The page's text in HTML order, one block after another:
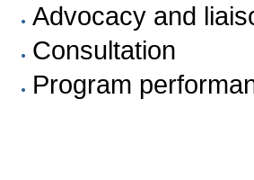
Advocacy and
Consultation
Program